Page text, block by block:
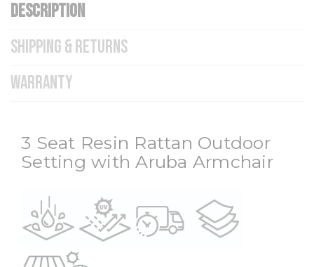
DESCRIPTION
SHIPPING & RETURNS
WARRANTY
3 Seat Resin Rattan Outdoor
Setting with Aruba Armchair